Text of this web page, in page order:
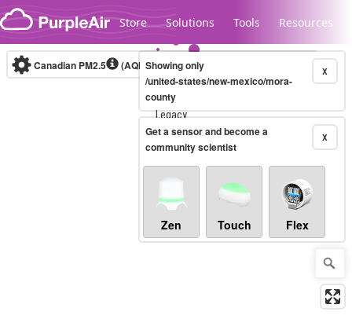
Skip to content
Store Solutions Tools Resources
Legacy...
Canadian PM2.5 (AQHI+)10-minute X
Showing only
/united-states/new-mexico/mora-
county
X
Get a sensor and become a
community scientist
Zen Touch Flex